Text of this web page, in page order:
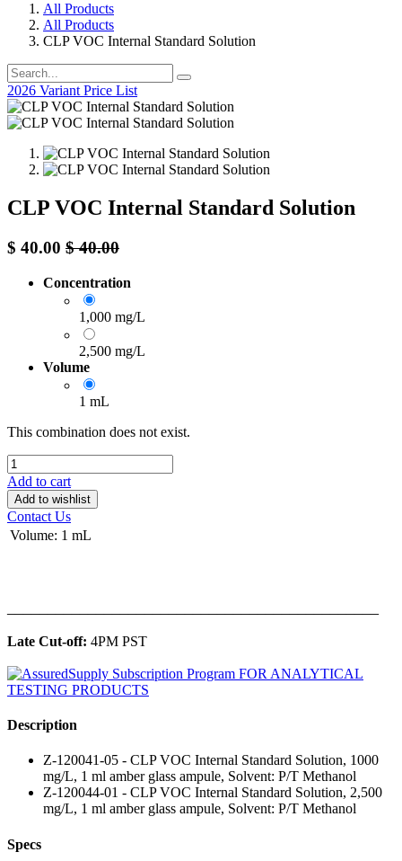
All Products
All Products
CLP VOC Internal Standard Solution
2026 Variant Price List
CLP VOC Internal Standard Solution
$ 40.00 $40.00
Concentration
1,000 mg/L
2,500 mg/L
Volume
1 mL
This combination does not exist.
Add to cart
Add to wishlist
Contact Us
Volume: 1 mL
Late Cut-off: 4PM PST
Description
Z-120041-05 - CLP VOC Internal Standard Solution, 1000
mg/L, 1 ml amber glass ampule, Solvent: P/T Methanol
Z-120044-01 - CLP VOC Internal Standard Solution, 2,500
mg/L, 1 ml amber glass ampule, Solvent: P/T Methanol
Specs